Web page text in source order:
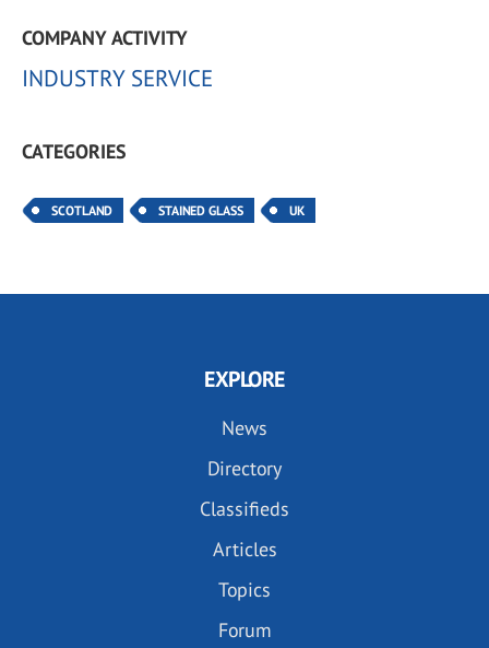
COMPANY ACTIVITY
INDUSTRY SERVICE
CATEGORIES
SCOTLAND STAINED GLASS UK
EXPLORE
News
Directory
Classifieds
Articles
Topics
Forum